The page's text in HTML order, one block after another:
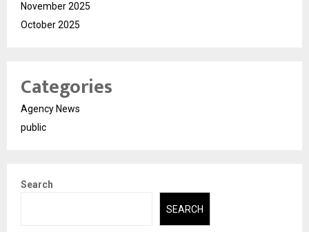
November 2025
October 2025
Categories
Agency News
public
Search
SEARCH